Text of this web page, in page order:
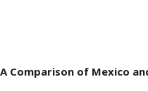
Comparison of Mexico